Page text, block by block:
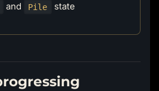
and Pile state